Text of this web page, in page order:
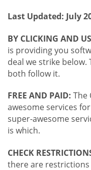
Last Updated: July
BY CLICKING AND
is providing you
deal we strike
both follow it.
FREE AND PAID: The
awesome services
super-awesome
is which.
CHECK
there are restrictions